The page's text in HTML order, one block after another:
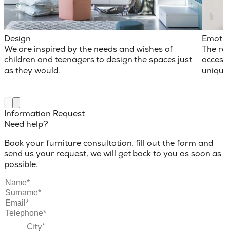
Design
We are inspired by the needs and wishes of
children and teenagers to design the spaces just
as they would.
The
Information Request
Need help?
Book your furniture consultation, fill out the form and
send us your request, we will get back to you as soon as
possible.